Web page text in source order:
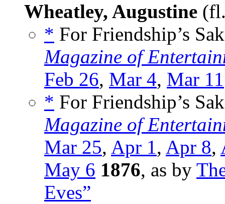
Wheatley, Augustine
* For Friendship’s
Magazine of
Feb 26, Mar 4, Mar 11
* For Friendship’s
Magazine of
Mar 25, Apr 1, Apr 8,
May 6 1876, as by
Eves”